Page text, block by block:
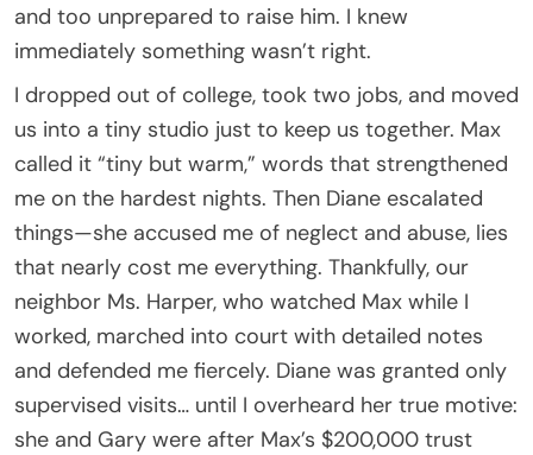
and too unprepared to raise him. I knew
immediately something wasn’t right.
I dropped out of college, took two jobs, and moved
us into a tiny studio just to keep us together. Max
called it “tiny but warm,” words that strengthened
me on the hardest nights. Then Diane escalated
things—she accused me of neglect and abuse, lies
that nearly cost me everything. Thankfully, our
neighbor Ms. Harper, who watched Max while I
worked, marched into court with detailed notes
and defended me fiercely. Diane was granted only
supervised visits… until I overheard her true motive:
she and Gary were after Max’s $200,000 trust